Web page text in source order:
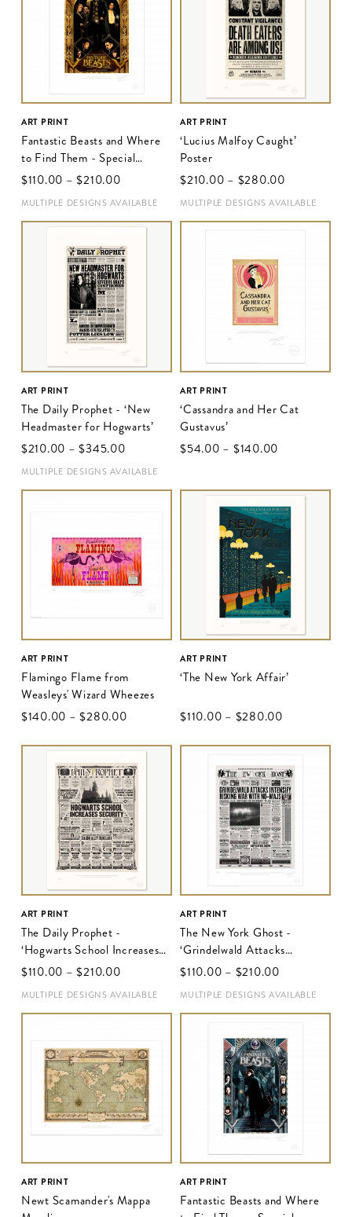
ART PRINT
Fantastic Beasts and Where
to Find Them - Special
Release Poster II
$‌110.00 –$‌210.00
MULTIPLE DESIGNS AVAILABLE
ART PRINT
‘Lucius Malfoy Caught’
Poster
$‌210.00 – $‌280.00
MULTIPLE DESIGNS AVAILABLE
ART PRINT
The Daily Prophet - ‘New
Headmaster for Hogwarts’
$‌210.00 –$‌345.00
MULTIPLE DESIGNS AVAILABLE
ART PRINT
‘Cassandra and Her Cat
Gustavus’
$‌54.00 – $‌140.00
ART PRINT
Flamingo Flame from
Weasleys' Wizard Wheezes
$‌140.00 –$‌280.00
ART PRINT
‘The New York Affair’
$‌110.00 – $‌280.00
ART PRINT
The Daily Prophet -
‘Hogwarts School Increases
Security’
$‌110.00 –$‌210.00
MULTIPLE DESIGNS AVAILABLE
ART PRINT
The New York Ghost -
‘Grindelwald Attacks
Intensify Risking War With
$‌110.00 – $‌210.00
MULTIPLE DESIGNS AVAILABLE
ART PRINT
Newt Scamander's Mappa
ART PRINT
Fantastic Beasts and Where